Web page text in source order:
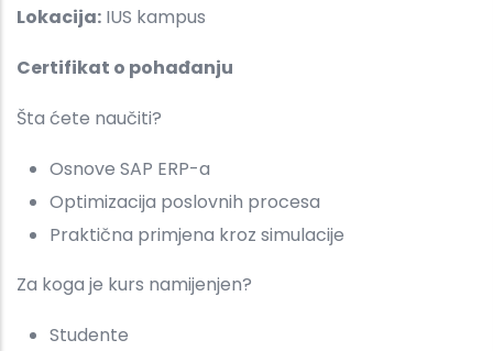
Lokacija: IUS kampus
Certifikat o pohađanju
Šta ćete naučiti?
Osnove SAP ERP-a
Optimizacija poslovnih procesa
Praktična primjena kroz simulacije
Za koga je kurs namijenjen?
Studente